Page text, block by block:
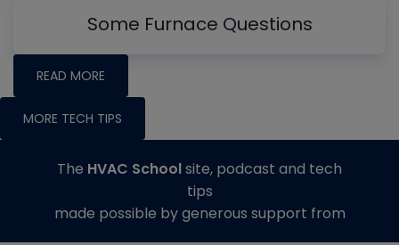
Some Furnace Questions
READ MORE
MORE TECH TIPS
The HVAC Schoolsite, podcast and tech
tips
made possible by generous support from